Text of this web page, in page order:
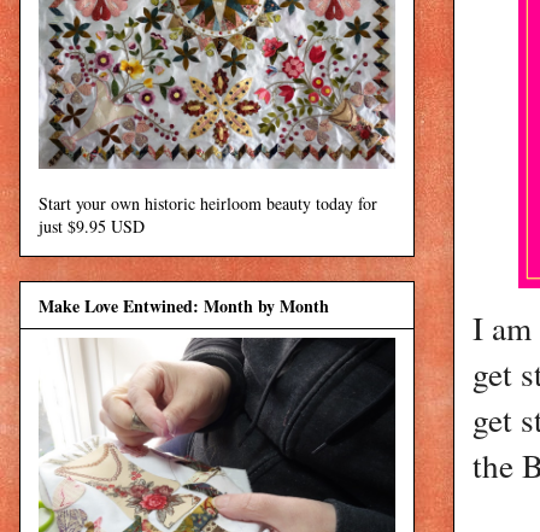
I am
get
get
the
Start your own historic heirloom beauty today for
just $9.95 USD
Make Love Entwined: Month by Month